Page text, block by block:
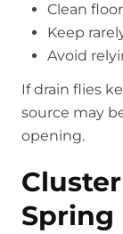
Clean
Keep
Avoid
If drain flies
source may
opening.
Spring